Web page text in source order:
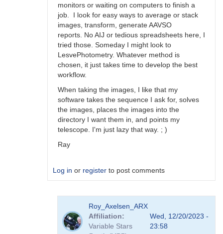
monitors or waiting on computers to finish a
job. I look for easy ways to average or stack
images, transform, generate AAVSO
reports. No AIJ or tedious spreadsheets here, I
tried those. Someday I might look to
LesvePhotometry. Whatever method is
chosen, it just takes time to develop the best
workflow.
When taking the images, I like that my
software takes the sequence I ask for, solves
the images, places the images into the
directory I want them in, and points my
telescope. I'm just lazy that way. ; )
Ray
Log in or register to post comments
Roy_Axelsen_ARX
Affiliation
Variable Stars
Wed, 12/20/2023 -
23:58